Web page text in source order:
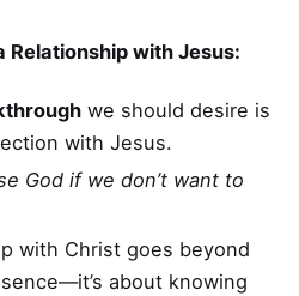
Relationship with Jesus:
we should desire is
with Jesus.
God if we don’t want to
with Christ goes beyond
about knowing